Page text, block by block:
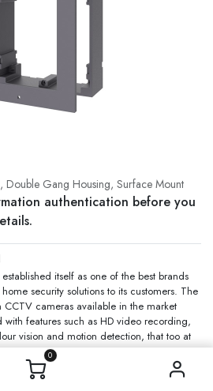
0
Double Gang Housing, Surface Mount
authentication before you
itself as one of the best brands
security solutions to its customers. The
CCTV cameras available in the market
features such as HD video recording,
vision and motion detection, that too at
price.